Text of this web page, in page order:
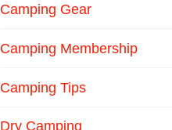
Camping Gear
Camping Membership
Camping Tips
Dry Camping